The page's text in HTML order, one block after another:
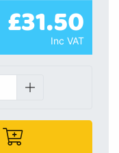
£31.50
Inc VAT